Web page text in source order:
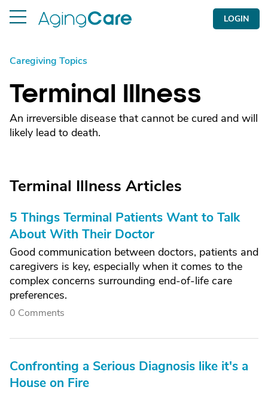
LOGIN
Caregiving Topics
Terminal Illness
An irreversible disease that cannot be cured and will
likely lead to death.
Terminal Illness Articles
5 Things Terminal Patients Want to Talk
About With Their Doctor
Good communication between doctors, patients and
caregivers is key, especially when it comes to the
complex concerns surrounding end-of-life care
preferences.
0 Comments
Confronting a Serious Diagnosis like it's a
House on Fire